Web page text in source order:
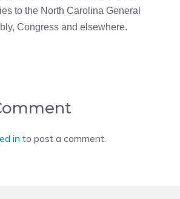
to the North Carolina General
Congress and elsewhere.
in to post a comment.